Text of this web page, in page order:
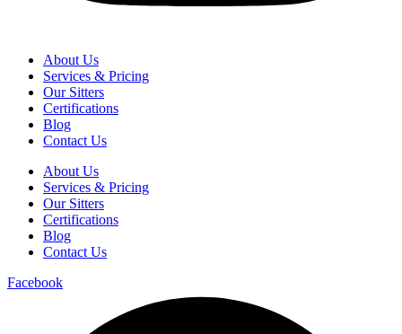
About Us
Services & Pricing
Our Sitters
Certifications
Blog
Contact Us
About Us
Services & Pricing
Our Sitters
Certifications
Blog
Contact Us
Facebook